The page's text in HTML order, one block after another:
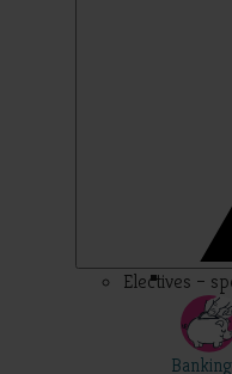
Electives –
Banking